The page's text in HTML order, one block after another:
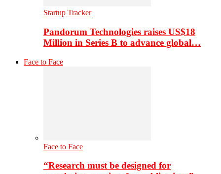
Startup Tracker
Pandorum Technologies raises US$18
Million in Series B to advance global…
Face to Face
Face to Face
“Research must be designed for